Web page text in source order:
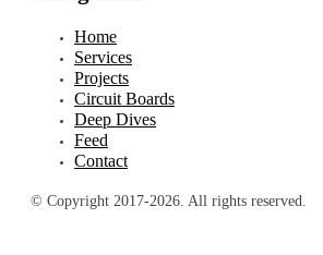
Home
Services
Projects
Circuit Boards
Deep Dives
Feed
Contact
© Copyright 2017-2026. All rights reserved.